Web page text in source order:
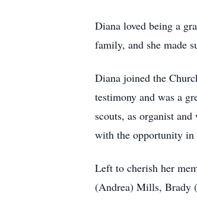
Diana loved being a
family, and she made
Diana joined the
testimony and was a
scouts, as organist
with the opportunity in
Left to cherish her
(Andrea) Mills, Brady